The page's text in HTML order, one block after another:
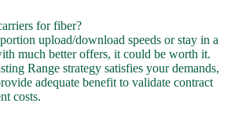
for fiber?
upload/download speeds or stay in a
much better offers, it could be worth it.
Range strategy satisfies your demands,
adequate benefit to validate contract
costs.